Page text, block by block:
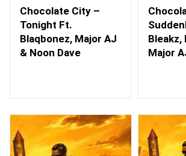
Chocolate City –
Tonight Ft.
Blaqbonez, Major AJ
& Noon Dave
Bleakz,
Major